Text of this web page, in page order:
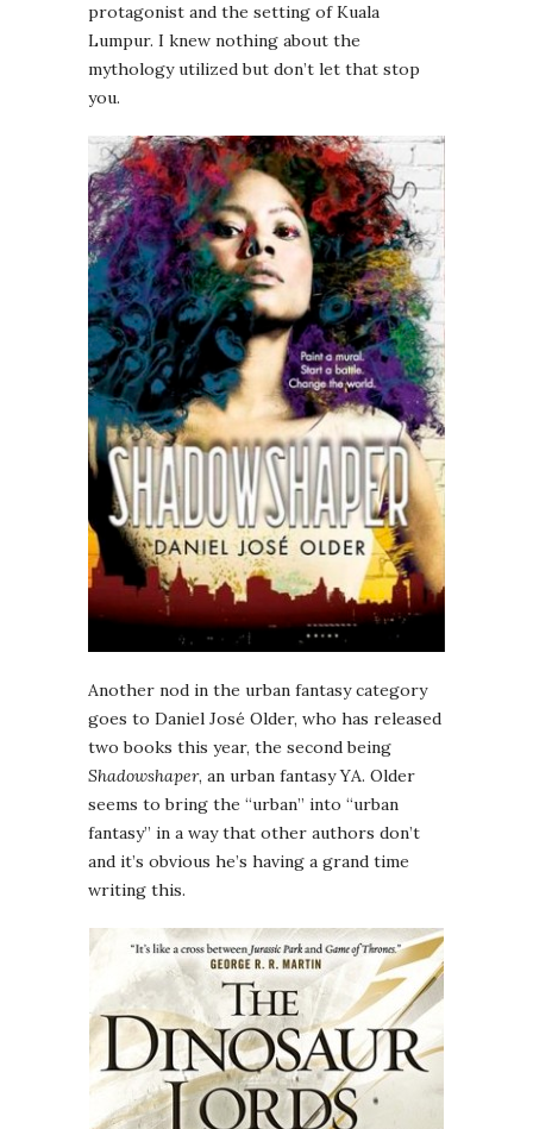
protagonist and the setting of Kuala
Lumpur. I knew nothing about the
mythology utilized but don’t let that stop
you.
Another nod in the urban fantasy category
goes to Daniel José Older, who has released
two books this year, the second being
Shadowshaper, an urban fantasy YA. Older
seems to bring the “urban” into “urban
fantasy” in a way that other authors don’t
and it’s obvious he’s having a grand time
writing this.